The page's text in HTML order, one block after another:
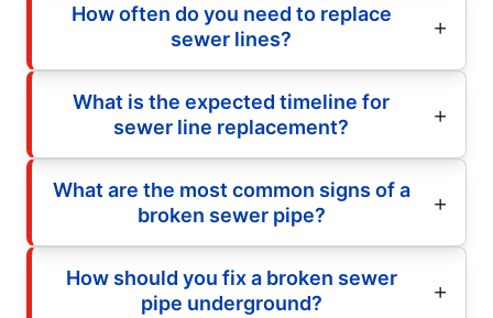
How often do you need to replace
sewer lines?
What is the expected timeline for
sewer line replacement?
What are the most common signs of a
broken sewer pipe?
How should you fix a broken sewer
pipe underground?